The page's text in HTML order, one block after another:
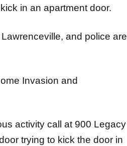
in an apartment door.
and police are
Invasion and
activity call at 900 Legacy
trying to kick the door in